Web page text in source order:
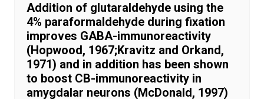
Addition of glutaraldehyde using the
4% paraformaldehyde during fixation
improves GABA-immunoreactivity
(Hopwood, 1967;Kravitz and Orkand,
1971) and in addition has been shown
to boost CB-immunoreactivity in
amygdalar neurons (McDonald, 1997)